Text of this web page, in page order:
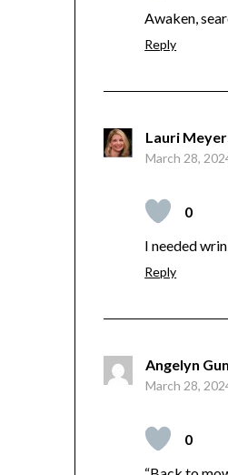
Awaken,
Reply
Lauri
March 28,
0
I needed
Reply
Angelyn
March 28,
0